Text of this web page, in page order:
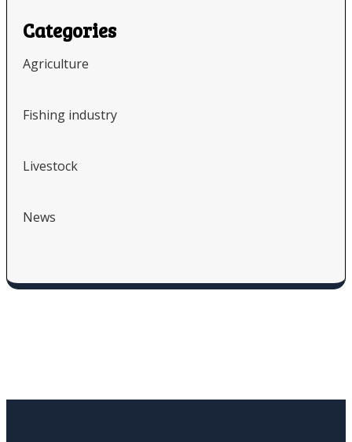
Categories
Agriculture
Fishing industry
Livestock
News